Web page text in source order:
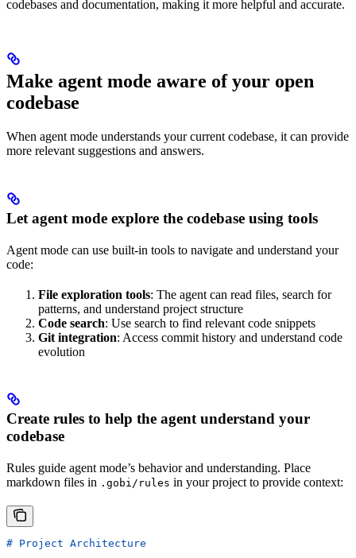
codebases and documentation, making it more helpful and accurate.
Make agent mode aware of your open
codebase
When agent mode understands your current codebase, it can provide
more relevant suggestions and answers.
Let agent mode explore the codebase using tools
Agent mode can use built-in tools to navigate and understand your
code:
File exploration tools: The agent can read files, search for
patterns, and understand project structure
Code search: Use search to find relevant code snippets
Git integration: Access commit history and understand code
evolution
Create rules to help the agent understand your
codebase
Rules guide agent mode’s behavior and understanding. Place
markdown files in .gobi/rules in your project to provide context:
# Project Architecture